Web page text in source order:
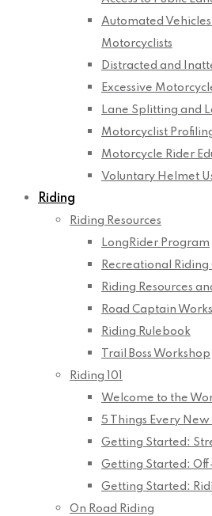
Automated
Motorcyclists
Distracted and
Excessive
Lane Splitting and
Motorcyclist
Motorcycle Rider
Voluntary Helmet
Riding
Riding Resources
LongRider Program
Recreational Riding
Riding Resources
Road Captain
Riding Rulebook
Trail Boss Workshop
Riding 101
Welcome to the
5 Things Every
Getting Started:
Getting Started:
Getting Started:
On Road Riding